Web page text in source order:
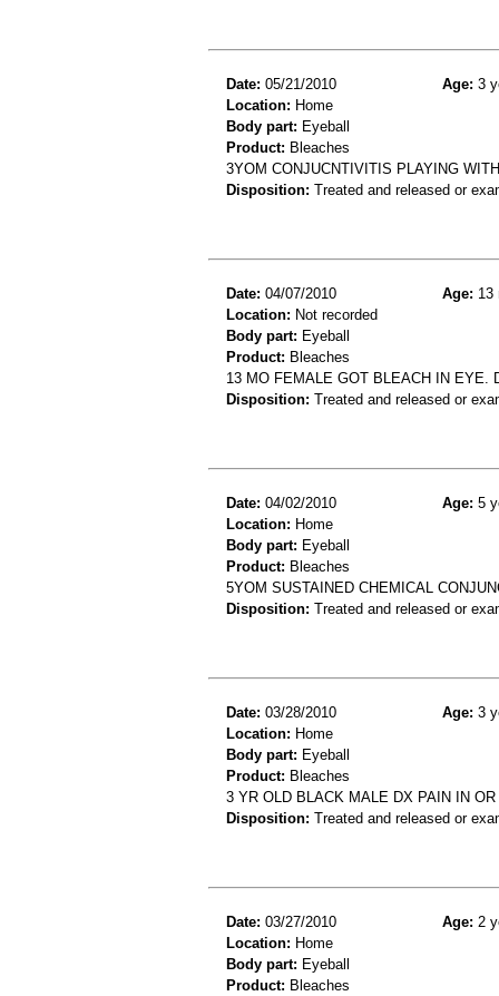
Date: 05/21/2010 Age: 3
Location: Home
Body part: Eyeball
Product: Bleaches
3YOM CONJUCNTIVITIS PLAYING
Disposition: Treated and released or
Date: 04/07/2010 Age: 13
Location: Not recorded
Body part: Eyeball
Product: Bleaches
13 MO FEMALE GOT BLEACH IN EYE.
Disposition: Treated and released or
Date: 04/02/2010 Age: 5
Location: Home
Body part: Eyeball
Product: Bleaches
5YOM SUSTAINED CHEMICAL
Disposition: Treated and released or
Date: 03/28/2010 Age: 3
Location: Home
Body part: Eyeball
Product: Bleaches
3 YR OLD BLACK MALE DX PAIN IN
Disposition: Treated and released or
Date: 03/27/2010 Age: 2
Location: Home
Body part: Eyeball
Product: Bleaches